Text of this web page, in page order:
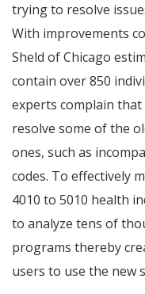
trying to resolve
With improvements
Sheld of Chicago
contain over 850
experts complain
resolve some of the
ones, such as
codes. To effectively
4010 to 5010 health
to analyze tens of
programs thereby
users to use the new